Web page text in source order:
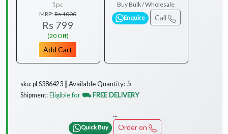
1pc
MRP:Rs 1000
Rs 799
(20 Off)
Add Cart
Buy Bulk / Wholesale
Enquire Call
sku: pLS386423 ┃ Available Quantity: 5
Shipment: Eligible for ⛟ FREE DELIVERY
...
Quick Buy Order on